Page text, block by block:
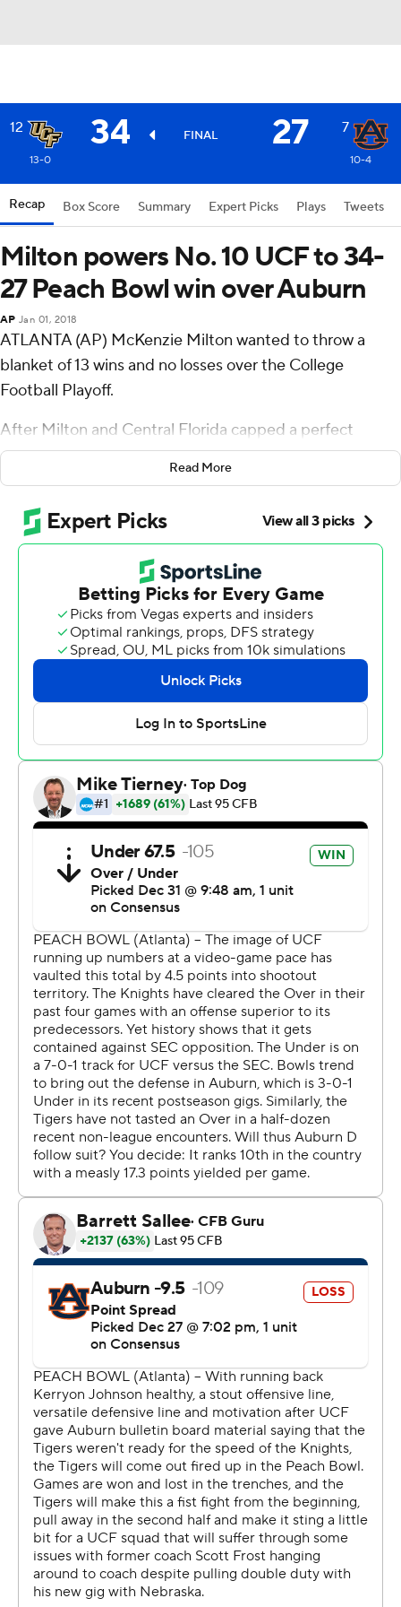
12 34 FINAL 27 7
13-0 10-4
Recap Box Score Summary Expert Picks Plays Tweets
Milton powers No. 10 UCF to 34-
27 Peach Bowl win over Auburn
AP Jan 01, 2018
ATLANTA (AP) McKenzie Milton wanted to throw a
blanket of 13 wins and no losses over the College
Football Playoff.
After Milton and Central Florida capped a perfect
season, he suggested it was time to respect the Knights,
even if they weren't invited to the playoff.
Milton threw two touchdown passes and ran for 116
yards with another touchdown, leading No. 10 UCF
Knights to a 34-27 Peach Bowl win over No. 7 Auburn
Tigers on Monday.
Then it was time to boast.
''I said on the podium you can go ahead and cancel the
playoffs,'' Milton said. ''I'm not changing my mind.''
UCF (13-0) led 34-20 before having to stop a late
Auburn comeback. Antwan Collier's interception in the
end zone with 24 seconds remaining clinched the win.
The UCF players launched a joyous postgame
celebration, rolling around in confetti on the field while
wearing T-shirts that read ''Champions.''
The Knights won in their final game with coach Scott
Frost, who stayed with the team through the bowl game
after accepting an offer to become the new coach at
Nebraska , his alma mater. Frost will bring most of his
UCF assistants to Nebraska.
''It was the right thing to do to come coach these guys,''
Frost said, holding the game ball. ''I'm not happy for me.
I'm so happy for these guys.''
The Knights thought they deserved a higher ranking
after winning the American Athletic Conference and
leading the nation in scoring. They made a strong
statement by beating Auburn (10-4).
Frost said ''it wasn't right'' for UCF to not receive more
consideration for the four-team playoff.
''They deserve more credit from the committee than
they got,'' he said.
Auburn was held to 90 yards rushing on 44 carries.
''That was probably the main stat that was disappointing
for me,'' Tigers coach Gus Malzahn said.
More dominance: The Knights sacked Jarrett Stidham
six times. Auburn had only one sack.
After Auburn took a 20-13 lead in the third quarter on a
4-yard run by Kerryon Johnson, Milton threw a 12-yard
Read More